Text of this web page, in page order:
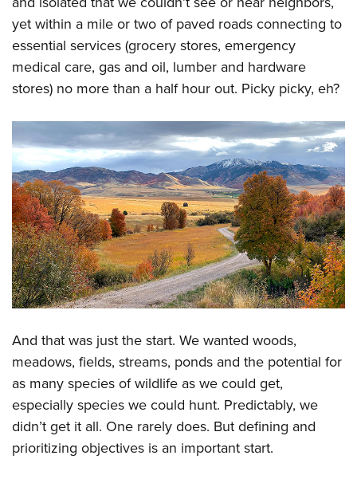
yet within a mile or two of paved roads connecting to
essential services (grocery stores, emergency
medical care, gas and oil, lumber and hardware
stores) no more than a half hour out. Picky picky, eh?
And that was just the start. We wanted woods,
meadows, fields, streams, ponds and the potential for
as many species of wildlife as we could get,
especially species we could hunt. Predictably, we
didn’t get it all. One rarely does. But defining and
prioritizing objectives is an important start.